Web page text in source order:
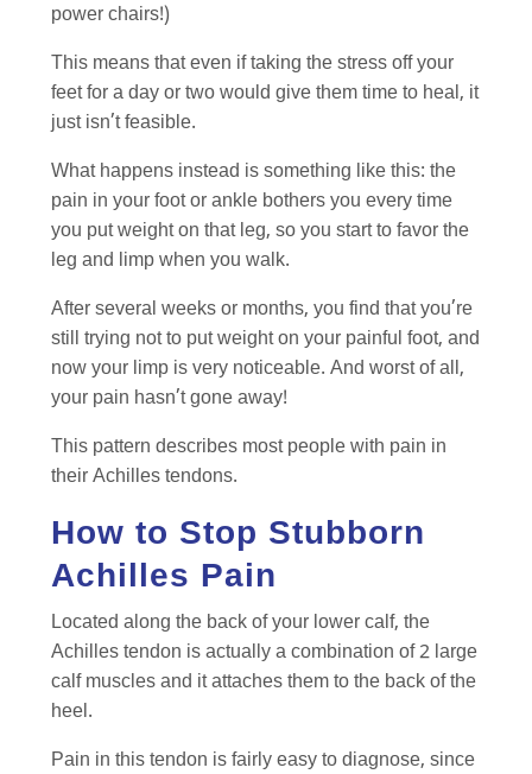
power chairs!)
This means that even if taking the stress off your
feet for a day or two would give them time to heal, it
just isn’t feasible.
What happens instead is something like this: the
pain in your foot or ankle bothers you every time
you put weight on that leg, so you start to favor the
leg and limp when you walk.
After several weeks or months, you find that you’re
still trying not to put weight on your painful foot, and
now your limp is very noticeable. And worst of all,
your pain hasn’t gone away!
This pattern describes most people with pain in
their Achilles tendons.
How to Stop Stubborn
Achilles Pain
Located along the back of your lower calf, the
Achilles tendon is actually a combination of 2 large
calf muscles and it attaches them to the back of the
heel.
Pain in this tendon is fairly easy to diagnose, since